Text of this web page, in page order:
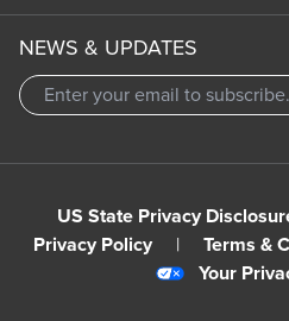
NEWS & UPDATES
US State Privacy
Privacy Policy
| Terms &
Your